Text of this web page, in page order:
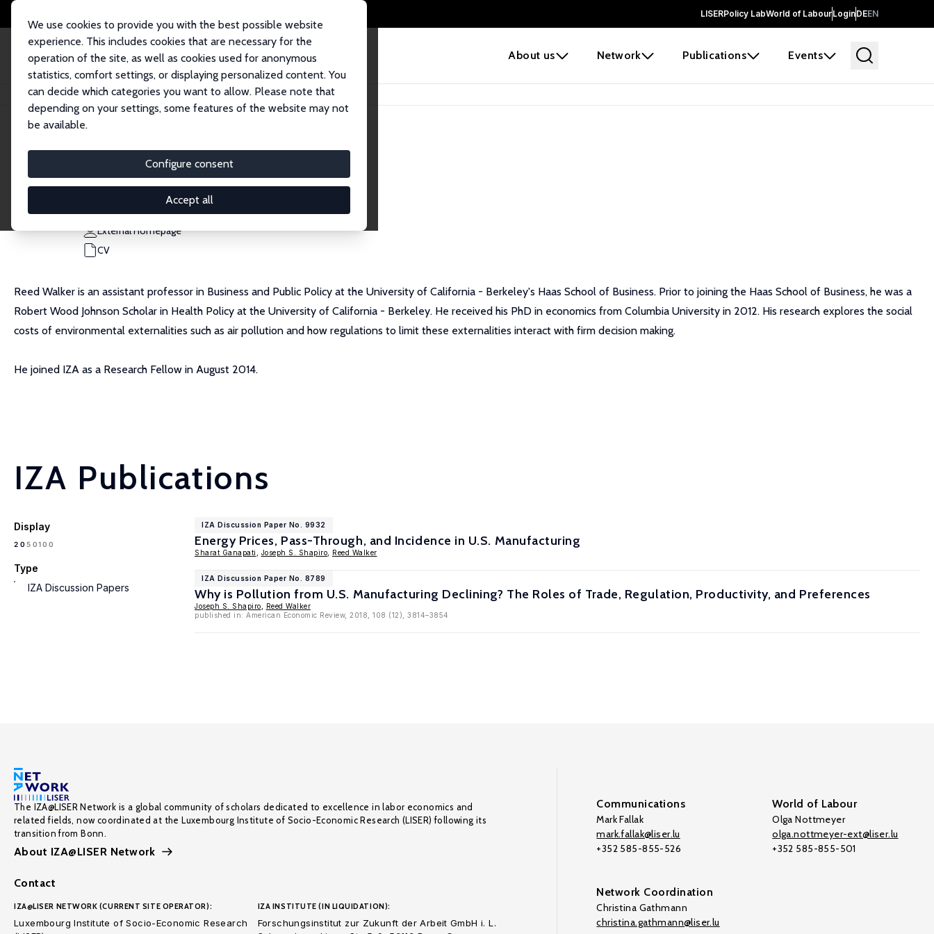
LISERPolicy LabWorld of LabourLoginDEEN
About us Network Publications Events
We use cookies to provide you with the best possible website
experience. This includes cookies that are necessary for the
operation of the site, as well as cookies used for anonymous
statistics, comfort settings, or displaying personalized content. You
can decide which categories you want to allow. Please note that
depending on your settings, some features of the website may not
be available.
Configure consent
Accept all
Home People Reed Walker
Reed Walker
Research Fellow
rwalker@berkeley.edu
External Homepage
CV
Reed Walker is an assistant professor in Business and Public Policy at the University of California - Berkeley's Haas School of Business. Prior to joining the Haas School of Business, he was a
Robert Wood Johnson Scholar in Health Policy at the University of California - Berkeley. He received his PhD in economics from Columbia University in 2012. His research explores the social
costs of environmental externalities such as air pollution and how regulations to limit these externalities interact with firm decision making.
He joined IZA as a Research Fellow in August 2014.
IZA Publications
Display
2050100
Type
IZA Discussion Papers
IZA Discussion Paper No. 9932
Energy Prices, Pass-Through, and Incidence in U.S. Manufacturing
Sharat Ganapati Joseph S. Shapiro Reed Walker
IZA Discussion Paper No. 8789
Why is Pollution from U.S. Manufacturing Declining? The Roles of Trade, Regulation, Productivity, and Preferences
Joseph S. Shapiro
Reed Walker
published in: American Economic Review, 2018, 108 (12), 3814–3854
The IZA@LISER Network is a global community of scholars dedicated to excellence in labor economics and
related fields, now coordinated at the Luxembourg Institute of Socio-Economic Research (LISER) following its
transition from Bonn.
About IZA@LISER Network
Contact
IZA@LISER NETWORK (CURRENT SITE OPERATOR):
Luxembourg Institute of Socio-Economic Research
IZA INSTITUTE (IN LIQUIDATION):
Forschungsinstitut zur Zukunft der Arbeit GmbH i. L.
Communications
Mark Fallak
mark.fallak@liser.lu
+352 585-855-526
World of Labour
Olga Nottmeyer
olga.nottmeyer-ext@liser.lu
+352 585-855-501
Network Coordination
Christina Gathmann
christina.gathmann@liser.lu